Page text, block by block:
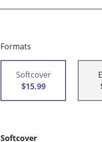
Formats
Softcover
$15.99
Softcover